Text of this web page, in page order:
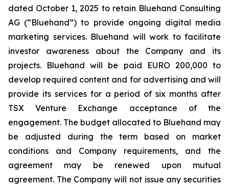
dated October 1, 2025 to retain Bluehand Consulting
AG (“Bluehand”) to provide ongoing digital media
marketing services. Bluehand will work to facilitate
investor awareness about the Company and its
projects. Bluehand will be paid EURO 200,000 to
develop required content and for advertising and will
provide its services for a period of six months after
TSX Venture Exchange acceptance of the
engagement. The budget allocated to Bluehand may
be adjusted during the term based on market
conditions and Company requirements, and the
agreement may be renewed upon mutual
agreement. The Company will not issue any securities